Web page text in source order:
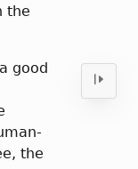
the
good
the